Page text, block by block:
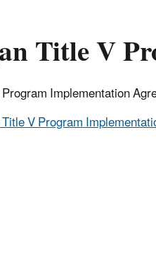
Title V
Implementation
V Program